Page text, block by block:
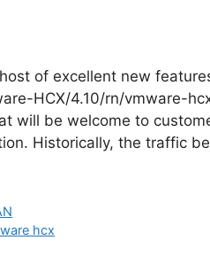
of excellent new
HCX/4.10/rn/vmware-
will be welcome to
Historically, the traffic
hcx